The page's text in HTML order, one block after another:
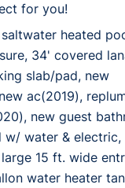
for you!
saltwater heated
34' covered
slab/pad, new
ac(2019),
new guest
w/ water & electric,
15 ft. wide
water heater